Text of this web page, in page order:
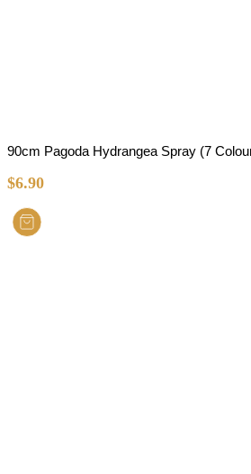
90cm Pagoda Hydrangea Spray (7
$6.90